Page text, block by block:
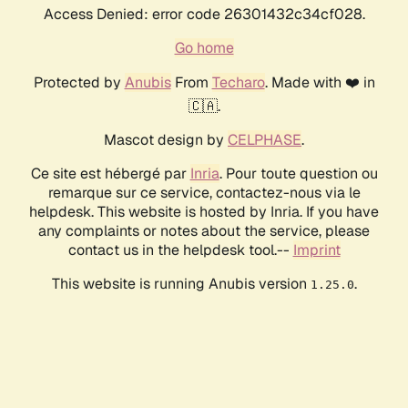
Access Denied: error code 26301432c34cf028.
Go home
Protected by AnubisFrom Techaro. Made with ❤️ in
🇨🇦.
Mascot design by CELPHASE.
Ce site est hébergé par Inria. Pour toute question ou
remarque sur ce service, contactez-nous via le
helpdesk. This website is hosted by Inria. If you have
any complaints or notes about the service, please
contact us in the helpdesk tool.-- Imprint
This website is running Anubis version 1.25.0.